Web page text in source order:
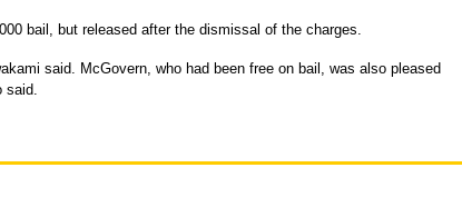
bail, but released after the dismissal of the charges.
said. McGovern, who had been free on bail, was also pleased
said.